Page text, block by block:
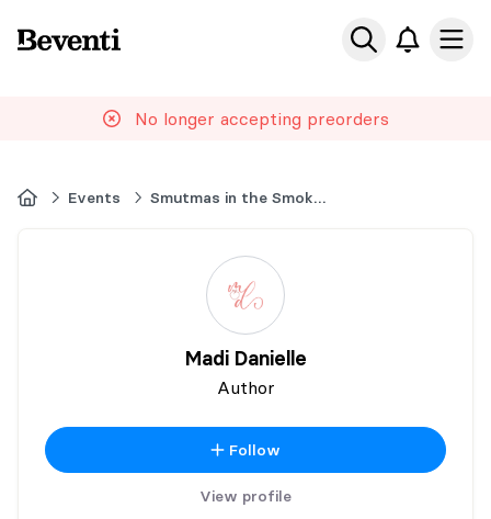
Beventi
No longer accepting preorders
HomeEvents Smutmas in the Smokies
Madi Danielle
Author
Follow
View profile